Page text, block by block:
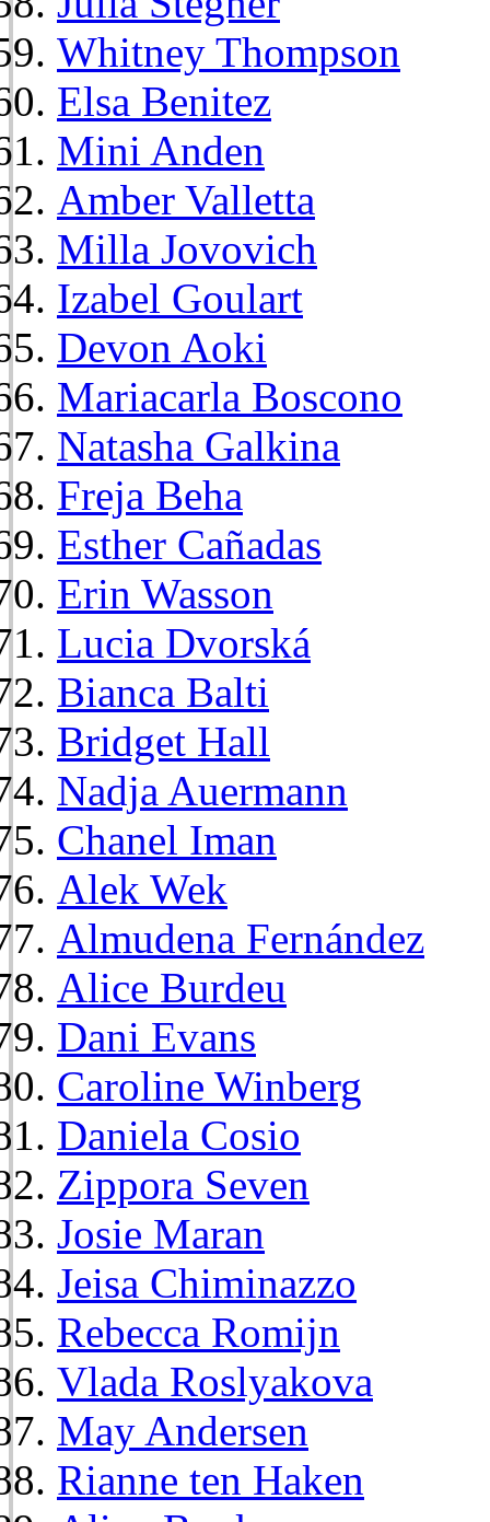
Whitney Thompson
Elsa Benitez
Mini Anden
Amber Valletta
Milla Jovovich
Izabel Goulart
Devon Aoki
Mariacarla Boscono
Natasha Galkina
Freja Beha
Esther Cañadas
Erin Wasson
Lucia Dvorská
Bianca Balti
Bridget Hall
Nadja Auermann
Chanel Iman
Alek Wek
Almudena Fernández
Alice Burdeu
Dani Evans
Caroline Winberg
Daniela Cosio
Zippora Seven
Josie Maran
Jeisa Chiminazzo
Rebecca Romijn
Vlada Roslyakova
May Andersen
Rianne ten Haken